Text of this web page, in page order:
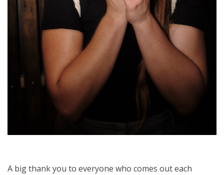
A big thank you to everyone who comes out each